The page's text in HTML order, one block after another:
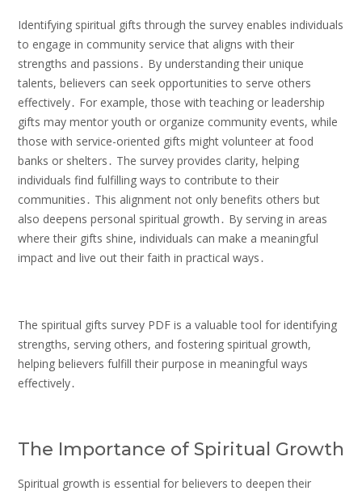
Identifying spiritual gifts through the survey enables individuals
to engage in community service that aligns with their
strengths and passions․ By understanding their unique
talents, believers can seek opportunities to serve others
effectively․ For example, those with teaching or leadership
gifts may mentor youth or organize community events, while
those with service-oriented gifts might volunteer at food
banks or shelters․ The survey provides clarity, helping
individuals find fulfilling ways to contribute to their
communities․ This alignment not only benefits others but
also deepens personal spiritual growth․ By serving in areas
where their gifts shine, individuals can make a meaningful
impact and live out their faith in practical ways․
The spiritual gifts survey PDF is a valuable tool for identifying
strengths, serving others, and fostering spiritual growth,
helping believers fulfill their purpose in meaningful ways
effectively․
The Importance of Spiritual Growth
Spiritual growth is essential for believers to deepen their